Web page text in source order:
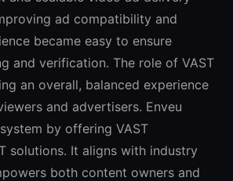
ad compatibility and
became easy to ensure
and verification. The role of VAST
an overall, balanced experience
and advertisers. Enveu
by offering VAST
solutions. It aligns with industry
both content owners and